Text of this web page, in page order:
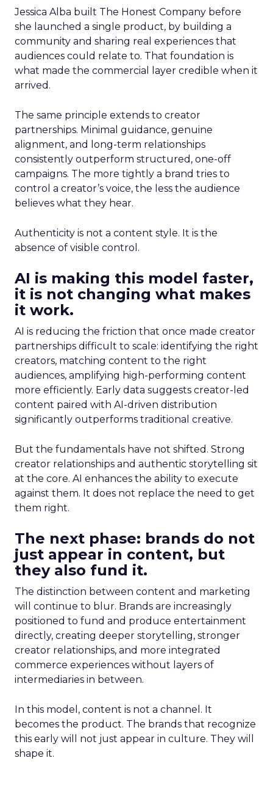
Jessica Alba built The Honest Company before
she launched a single product, by building a
community and sharing real experiences that
audiences could relate to. That foundation is
what made the commercial layer credible when it
arrived.
The same principle extends to creator
partnerships. Minimal guidance, genuine
alignment, and long-term relationships
consistently outperform structured, one-off
campaigns. The more tightly a brand tries to
control a creator’s voice, the less the audience
believes what they hear.
Authenticity is not a content style. It is the
absence of visible control.
AI is making this model faster,
it is not changing what makes
it work.
AI is reducing the friction that once made creator
partnerships difficult to scale: identifying the right
creators, matching content to the right
audiences, amplifying high-performing content
more efficiently. Early data suggests creator-led
content paired with AI-driven distribution
significantly outperforms traditional creative.
But the fundamentals have not shifted. Strong
creator relationships and authentic storytelling sit
at the core. AI enhances the ability to execute
against them. It does not replace the need to get
them right.
The next phase: brands do not
just appear in content, but
they also fund it.
The distinction between content and marketing
will continue to blur. Brands are increasingly
positioned to fund and produce entertainment
directly, creating deeper storytelling, stronger
creator relationships, and more integrated
commerce experiences without layers of
intermediaries in between.
In this model, content is not a channel. It
becomes the product. The brands that recognize
this early will not just appear in culture. They will
shape it.